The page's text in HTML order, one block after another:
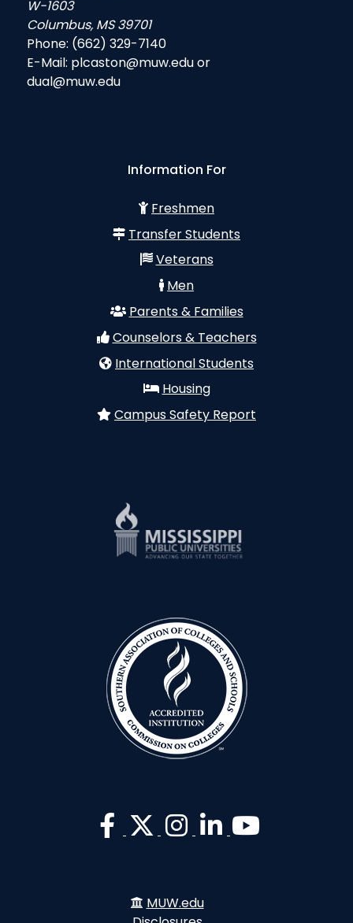
W-1603
Columbus, MS 39701
Phone: (662) 329-7140
E-Mail: plcaston@muw.edu or
dual@muw.edu
Information For
Freshmen
Transfer Students
Veterans
Men
Parents & Families
Counselors & Teachers
International Students
Housing
Campus Safety Report
MUW.edu